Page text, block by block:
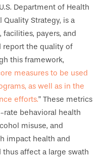
Department of Health
Quality Strategy, is a
payers, and
report the quality of
this framework,
measures to be used
as well as in the
efforts.” These metrics
behavioral health
misuse, and
impact health and
affect a large swath